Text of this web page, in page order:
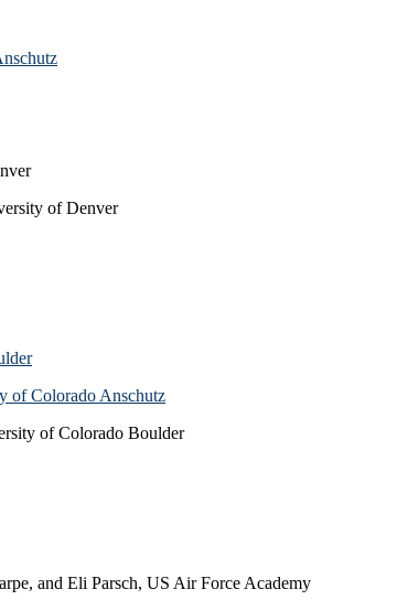
of Denver
of Colorado Anschutz
of Colorado Boulder
and Eli Parsch, US Air Force Academy